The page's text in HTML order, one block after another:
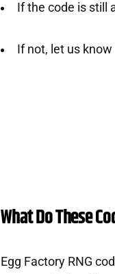
If the code is still
If not, let us
What Do These
Egg Factory RNG